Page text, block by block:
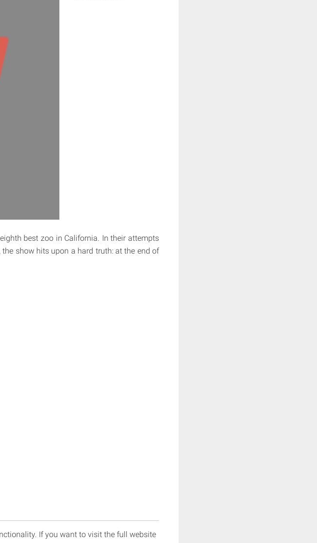
best zoo in California. In their attempts
show hits upon a hard truth: at the end of
If you want to visit the full website